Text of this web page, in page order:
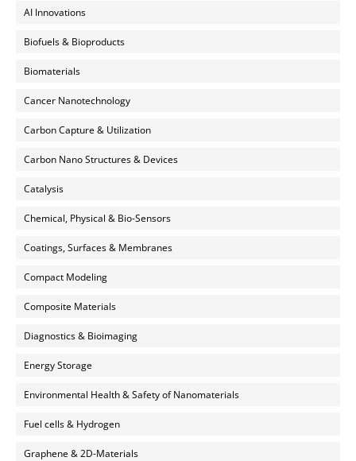
AI Innovations
Biofuels & Bioproducts
Biomaterials
Cancer Nanotechnology
Carbon Capture & Utilization
Carbon Nano Structures & Devices
Catalysis
Chemical, Physical & Bio-Sensors
Coatings, Surfaces & Membranes
Compact Modeling
Composite Materials
Diagnostics & Bioimaging
Energy Storage
Environmental Health & Safety of Nanomaterials
Fuel cells & Hydrogen
Graphene & 2D-Materials